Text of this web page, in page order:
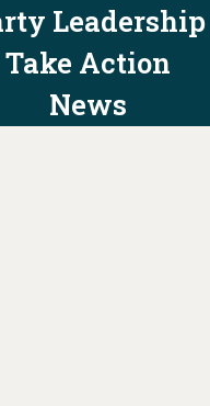
Leadership
Take Action
News